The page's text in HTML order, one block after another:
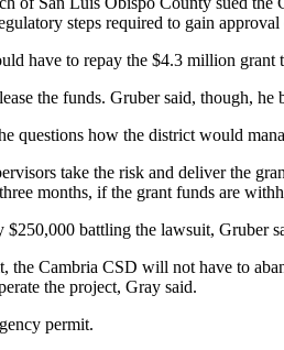
steps required to gain approval
have to repay the $4.3 million grant
the funds. Gruber said, though,
questions how the district would
take the risk and deliver the
months, if the grant funds are
battling the lawsuit, Gruber
Cambria CSD will not have to
the project, Gray said.
permit.